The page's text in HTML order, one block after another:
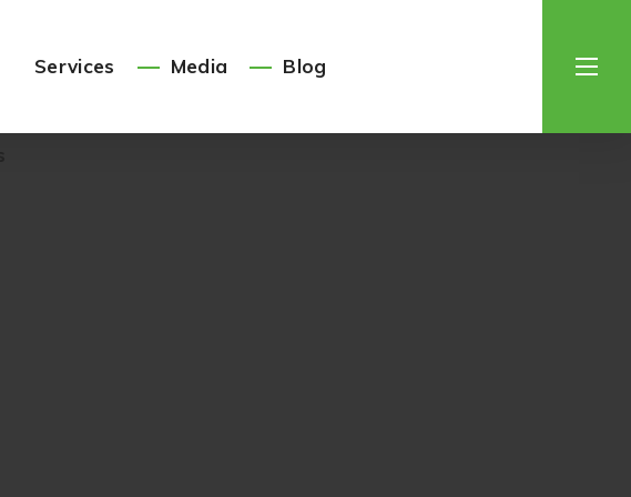
Services Media Blog